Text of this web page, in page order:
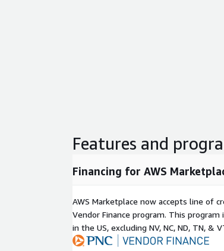
Features and
Financing for AWS
AWS Marketplace now accepts line of
Vendor Finance program. This
in the US, excluding NV, NC, ND, TN, &